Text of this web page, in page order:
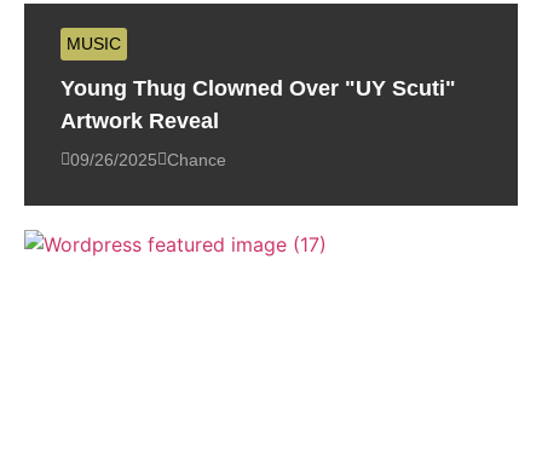
MUSIC
Young Thug Clowned Over "UY Scuti"
Artwork Reveal
09/26/2025 Chance